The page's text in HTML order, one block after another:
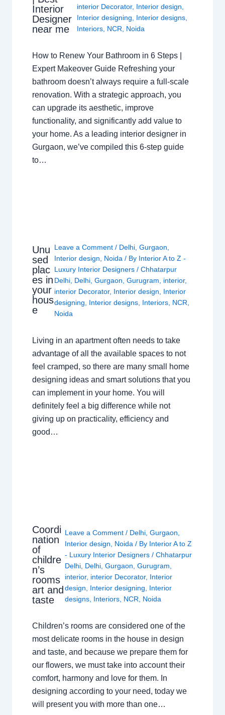
Interior
Designer
near me
interior Decorator, Interior design
Interior designing
Interior designs,
Interiors, NCR Noida
How to Renew Your Bathroom in 6 Steps |
Expert Makeover Guide Refreshing your
bathroom doesn’t always require a full-scale
renovation. With a strategic approach, you
can upgrade its aesthetic, improve
functionality, and significantly add value to
your home. As a leading interior designer in
Gurgaon, we’ve compiled this 6-step guide
to…
Unu
sed
plac
es in
your
hous
e
Leave a Comment / Delhi,Gurgaon,
Interior design, Noida / By Interior A to Z -
Luxury Interior Designers/Chhatarpur
Delhi, Delhi,Gurgaon,Gurugram, interior,
interior Decorator, Interior design, Interior
designing, Interior designs, Interiors, NCR,
Noida
Living in an apartment often needs to take
advantage of all the available spaces to not
feel cramped, so there are many small home
designing ideas and smart solutions that you
can implement in your home. You will
definitely feel a big difference while not
giving up on practicality, efficiency and
good…
Coordi
nation
of
childre
n’s
rooms
art and
taste
Leave a Comment / Delhi, Gurgaon
Interior design
Noida / By Interior A to Z
- Luxury Interior Designers / Chhatarpur
Delhi, Delhi, Gurgaon Gurugram
interior, interior Decorator, Interior
design
Interior designing
Interior
designs, Interiors, NCR Noida
Children’s rooms are considered one of the
most delicate rooms in the house in design
and taste, and because we prepare them for
our flowers, we must take into account their
comfort, harmony and love for them. In
designing according to your need, today we
will present you with more than one…